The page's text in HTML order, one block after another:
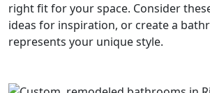
right fit for your space. Consider
ideas for inspiration, or create a
represents your unique style.